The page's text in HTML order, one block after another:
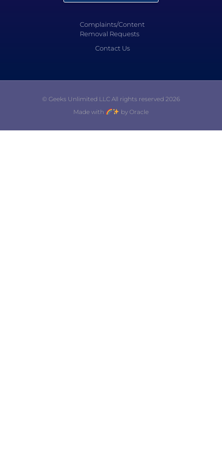
Complaints/Content
Removal Requests
Contact Us
© Geeks Unlimited LLC All rights reserved 2026
Made with
by Oracle